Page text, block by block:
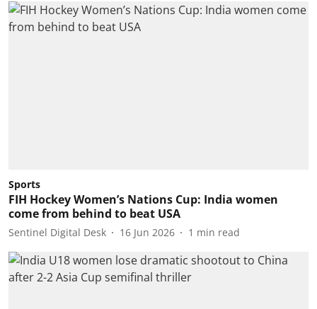
Sports
FIH Hockey Women’s Nations Cup: India women
come from behind to beat USA
Sentinel Digital Desk 16 Jun 2026 1 min read